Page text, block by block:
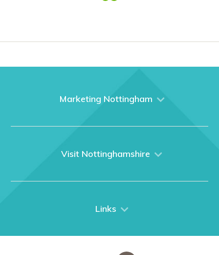
Marketing Nottingham
What We Do
Visit Nottinghamshire
City Breaks
Links